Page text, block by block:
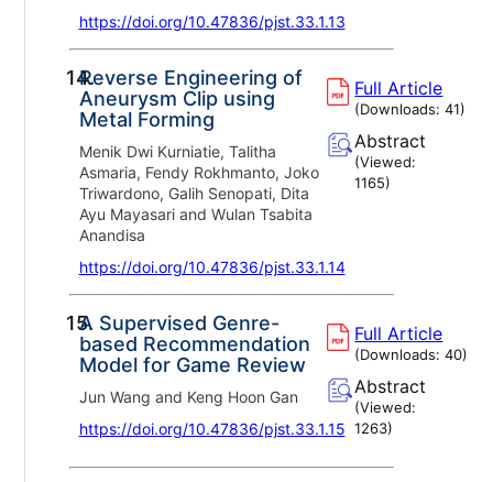
https://doi.org/10.47836/pjst.33.1.13
14.Reverse Engineering of
Aneurysm Clip using
Metal Forming
Menik Dwi Kurniatie, Talitha
Asmaria, Fendy Rokhmanto, Joko
Triwardono, Galih Senopati, Dita
Ayu Mayasari and Wulan Tsabita
Anandisa
https://doi.org/10.47836/pjst.33.1.14
Full Article
(Downloads:41)
Abstract
(Viewed:
1165)
15.A Supervised Genre-
based Recommendation
Model for Game Review
Jun Wang and Keng Hoon Gan
https://doi.org/10.47836/pjst.33.1.15
Full Article
(Downloads:40)
Abstract
(Viewed:
1263)